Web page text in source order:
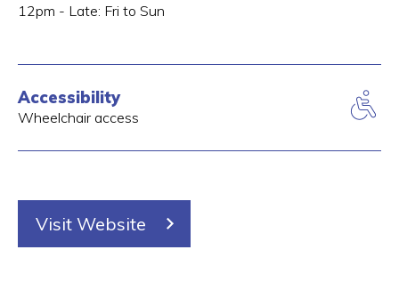
12pm - Late: Fri to Sun
Accessibility
Wheelchair access
Visit Website